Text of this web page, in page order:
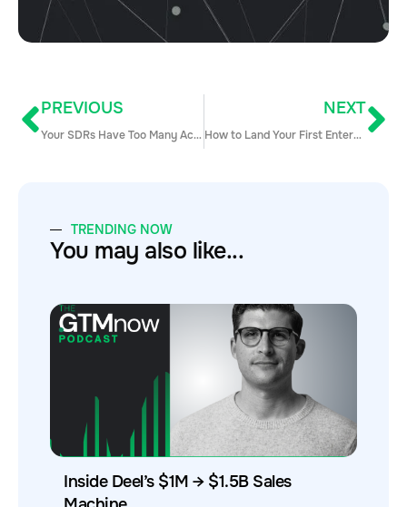
PREVIOUS
Your SDRs Have Too Many Accounts — & It’s Hurting Attainment
NEXT
How to Land Your First Enterprise Accounts
TRENDING NOW
You may also like...
Inside Deel’s $1M → $1.5B Sales